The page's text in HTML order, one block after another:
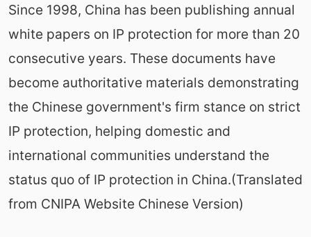
Since 1998, China has been publishing annual
white papers on IP protection for more than 20
consecutive years. These documents have
become authoritative materials demonstrating
the Chinese government's firm stance on strict
IP protection, helping domestic and
international communities understand the
status quo of IP protection in China.(Translated
from CNIPA Website Chinese Version)